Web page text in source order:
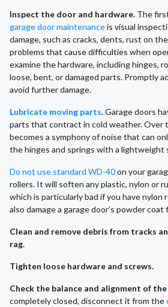
Inspect the door and hardware. The
garage door maintenanceis visual
damage, such as cracks, dents, rust on
problems that cause difficulties when
examine the hardware, including hinges,
loose, bent, or damaged parts. Promptly
avoid further damage.
Lubricate moving parts.Garage doors
parts that contract in cold weather. Over
becomes a symphony of noise that can
the hinges and springs with a lightweight
Do not use standard WD-40on your
rollers. It will soften any plastic, nylon or
which is particularly bad if you have nylon
also damage a garage door’s powder coat
Clean and remove debris from tracks
rag.
Tighten loose hardware and screws.
Check the balance and alignment of
completely closed, disconnect it from the